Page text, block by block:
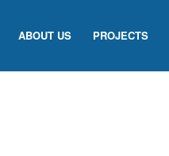
ABOUT US PROJECTS